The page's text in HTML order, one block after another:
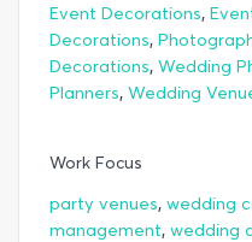
Event Decorations,
Decorations,
Decorations, Wedding
Planners, Wedding
Work Focus
party venues, wedding
management, wedding